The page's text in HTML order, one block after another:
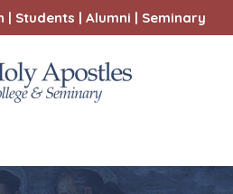
| Students | Alumni | Seminary